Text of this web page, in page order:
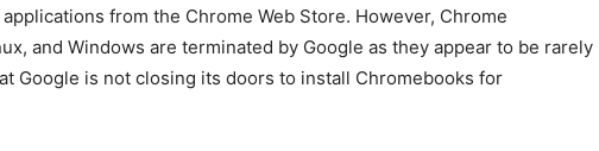
from the Chrome Web Store. However, Chrome
and Windows are terminated by Google as they appear to be rarely
Google is not closing its doors to install Chromebooks for